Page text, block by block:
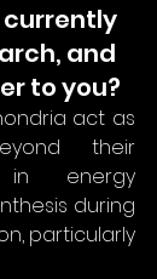
currently
and
to you?
act as
their
in energy
during
particularly